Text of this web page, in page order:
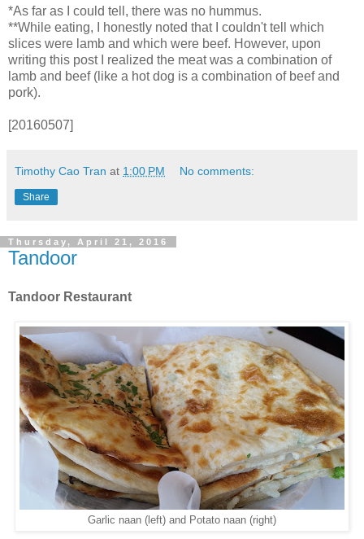
*As far as I could tell, there was no hummus.
**While eating, I honestly noted that I couldn't tell which
slices were lamb and which were beef. However, upon
writing this post I realized the meat was a combination of
lamb and beef (like a hot dog is a combination of beef and
pork).
[20160507]
Timothy Cao Tran at 1:00 PM No comments:
Share
Thursday, April 21, 2016
Tandoor
Tandoor Restaurant
Garlic naan (left) and Potato naan (right)